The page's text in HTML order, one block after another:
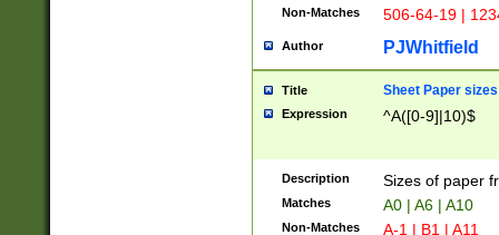
Non-Matches 506-64-19 |
Author PJWhitfield
Title Sheet Paper sizes
Expression ^A([0-9]|10)$
Description Sizes of paper
Matches A0 | A6 | A10
Non-Matches A-1 | B1 | A11